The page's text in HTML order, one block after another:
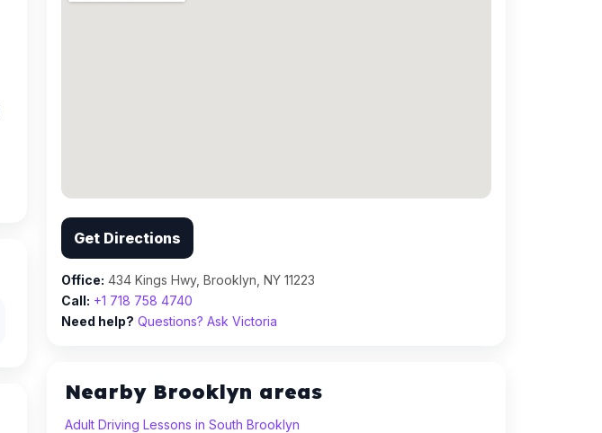
Get Directions
Office: 434 Kings Hwy, Brooklyn, NY 11223
Call: +1 718 758 4740
Need help? Questions? Ask Victoria
Nearby Brooklyn areas
Adult Driving Lessons in South Brooklyn